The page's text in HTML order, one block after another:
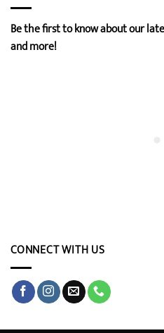
Be the first to know about our
and more!
CONNECT WITH US